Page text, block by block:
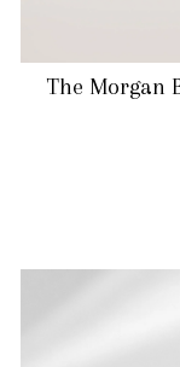
The Morgan